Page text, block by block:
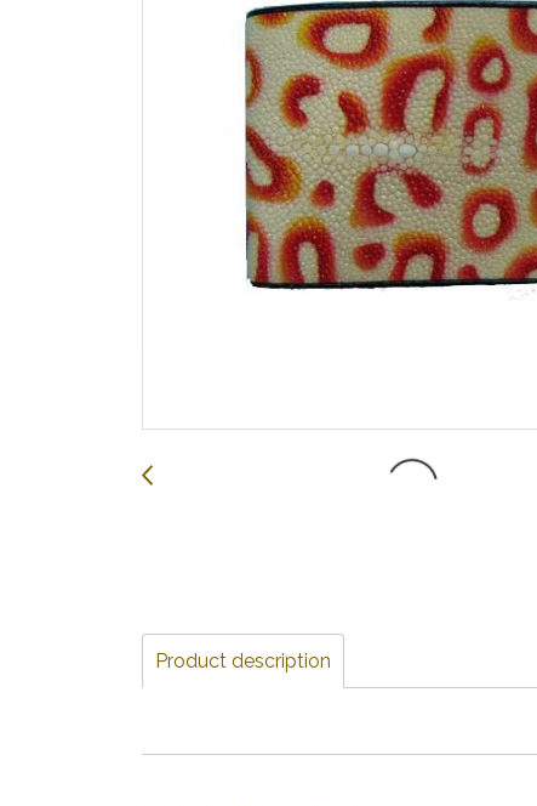
Product description